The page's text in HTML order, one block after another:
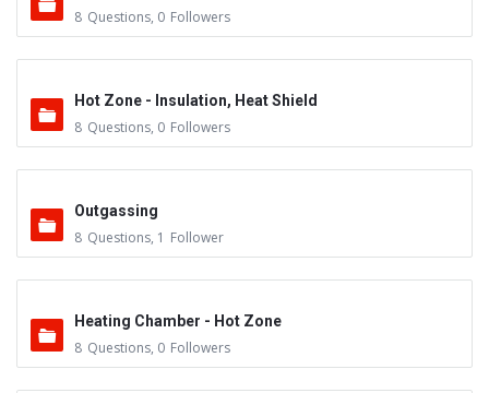
8 Questions, 0 Followers
Hot Zone - Insulation, Heat Shield
8 Questions, 0 Followers
Outgassing
8 Questions, 1 Follower
Heating Chamber - Hot Zone
8 Questions, 0 Followers